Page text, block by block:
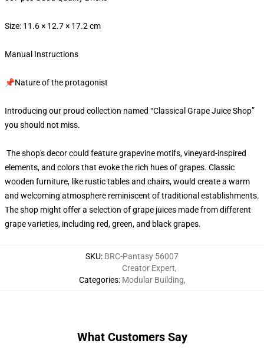
Size: 11.6 × 12.7 × 17.2 cm
Manual Instructions
📌Nature of the protagonist
Introducing our proud collection named “Classical Grape Juice Shop”
you should not miss.
The shop's decor could feature grapevine motifs, vineyard-inspired
elements, and colors that evoke the rich hues of grapes. Classic
wooden furniture, like rustic tables and chairs, would create a warm
and welcoming atmosphere reminiscent of traditional establishments.
The shop might offer a selection of grape juices made from different
grape varieties, including red, green, and black grapes.
SKU: BRC-Pantasy 56007
Categories:
Creator Expert,
Modular Building,
What Customers Say